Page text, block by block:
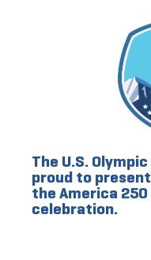
The U.S.
proud to
the America 250
celebration.